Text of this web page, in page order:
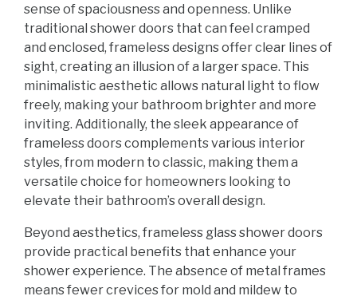
sense of spaciousness and openness. Unlike
traditional shower doors that can feel cramped
and enclosed, frameless designs offer clear lines of
sight, creating an illusion of a larger space. This
minimalistic aesthetic allows natural light to flow
freely, making your bathroom brighter and more
inviting. Additionally, the sleek appearance of
frameless doors complements various interior
styles, from modern to classic, making them a
versatile choice for homeowners looking to
elevate their bathroom’s overall design.
Beyond aesthetics, frameless glass shower doors
provide practical benefits that enhance your
shower experience. The absence of metal frames
means fewer crevices for mold and mildew to